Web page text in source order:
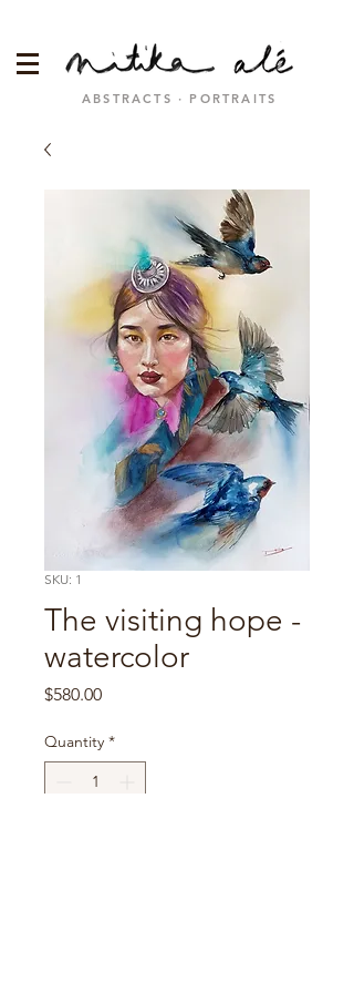
ABSTRACTS · PORTRAITS
SKU: 1
The visiting hope -
watercolor
$580.00Price
Quantity *